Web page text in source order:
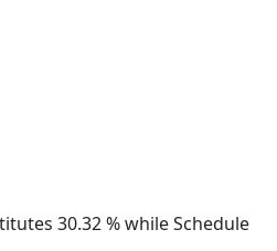
30.32 % while Schedule